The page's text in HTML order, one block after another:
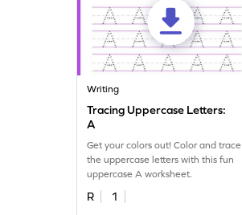
Writing
Tracing Uppercase Letters:
A
Get your colors out! Color and trace
the uppercase letters with this fun
uppercase A worksheet.
R
1